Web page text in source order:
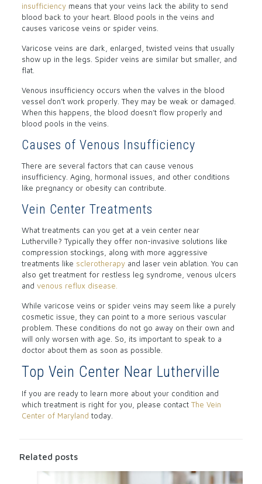
insufficiencymeans that your veins lack the ability to send
blood back to your heart. Blood pools in the veins and
causes varicose veins or spider veins.
Varicose veins are dark, enlarged, twisted veins that usually
show up in the legs. Spider veins are similar but smaller, and
flat.
Venous insufficiency occurs when the valves in the blood
vessel don’t work properly. They may be weak or damaged.
When this happens, the blood doesn’t flow properly and
blood pools in the veins.
Causes of Venous Insufficiency
There are several factors that can cause venous
insufficiency. Aging, hormonal issues, and other conditions
like pregnancy or obesity can contribute.
Vein Center Treatments
What treatments can you get at a vein center near
Lutherville? Typically they offer non-invasive solutions like
compression stockings, along with more aggressive
treatments like sclerotherapyand laser vein ablation. You can
also get treatment for restless leg syndrome, venous ulcers
and venous reflux disease.
While varicose veins or spider veins may seem like a purely
cosmetic issue, they can point to a more serious vascular
problem. These conditions do not go away on their own and
will only worsen with age. So, its important to speak to a
doctor about them as soon as possible.
Top Vein Center Near Lutherville
If you are ready to learn more about your condition and
which treatment is right for you, please contact The Vein
Center of Maryland today.
Related posts